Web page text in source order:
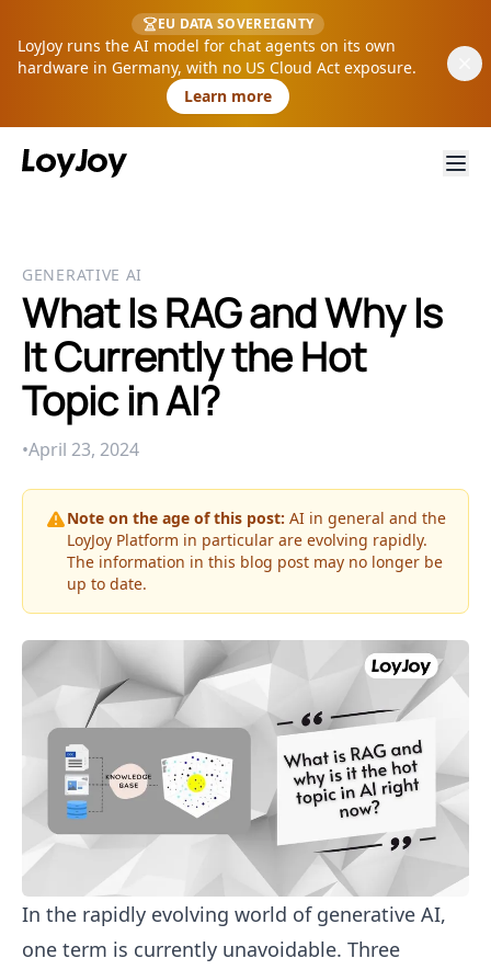
EU DATA SOVEREIGNTY
LoyJoy runs the AI model for chat agents on its own
hardware in Germany, with no US Cloud Act exposure.
Learn more
GENERATIVE AI
What Is RAG and Why Is
It Currently the Hot
Topic in AI?
•April 23, 2024
Note on the age of this post: AI in general and the
LoyJoy Platform in particular are evolving rapidly.
The information in this blog post may no longer be
up to date.
In the rapidly evolving world of generative AI,
one term is currently unavoidable. Three